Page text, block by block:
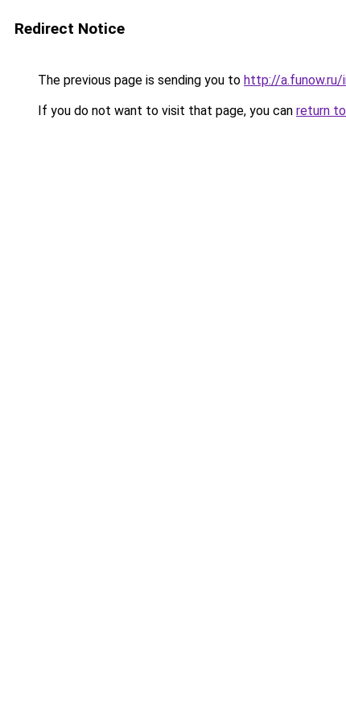
Redirect Notice
The previous page is sending you to http://a.funow.ru/
If you do not want to visit that page, you can return